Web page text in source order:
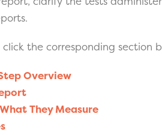
the corresponding section
Overview
They Measure